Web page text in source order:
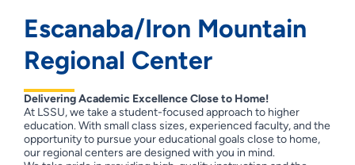
Escanaba/Iron Mountain
Regional Center
Delivering Academic Excellence Close to Home!
At LSSU, we take a student-focused approach to higher
education. With small class sizes, experienced faculty, and the
opportunity to pursue your educational goals close to home,
our regional centers are designed with you in mind.